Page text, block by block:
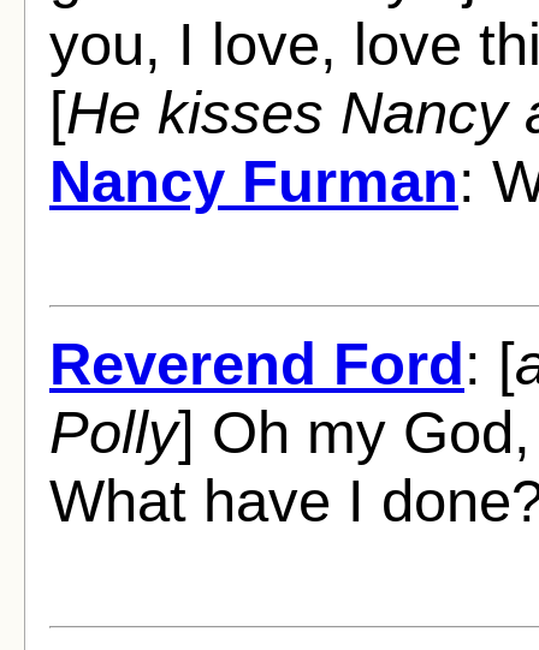
you, I love, love
[He kisses Nancy
Nancy Furman:
Reverend Ford: [
Polly] Oh my
What have I